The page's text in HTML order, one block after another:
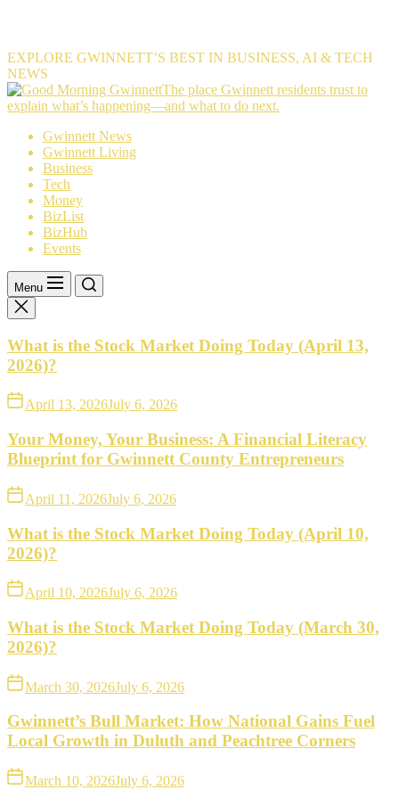
EXPLORE GWINNETT’S BEST IN BUSINESS, AI & TECH
NEWS
The
place
The place Gwinnett residents trust to
explain what’s happening—and what to do next.
Gwinnett News
Gwinnett Living
Business
Tech
Money
BizList
BizHub
Events
Menu
What is the Stock Market Doing Today (April 13,
2026)?
April 13, 2026July 6, 2026
Your Money, Your Business: A Financial Literacy
Blueprint for Gwinnett County Entrepreneurs
April 11, 2026July 6, 2026
What is the Stock Market Doing Today (April 10,
2026)?
April 10, 2026July 6, 2026
What is the Stock Market Doing Today (March 30,
2026)?
March 30, 2026July 6, 2026
Gwinnett’s Bull Market: How National Gains Fuel
Local Growth in Duluth and Peachtree Corners
March 10, 2026July 6, 2026